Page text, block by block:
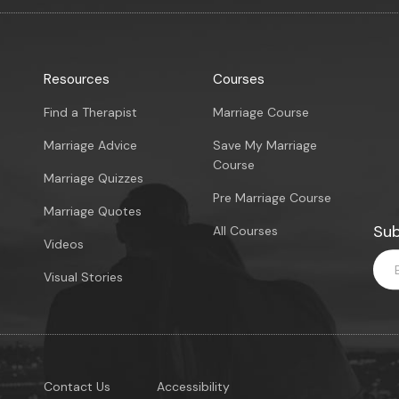
Resources
Find a Therapist
Marriage Advice
Marriage Quizzes
Marriage Quotes
Videos
Visual Stories
Courses
Marriage Course
Save My Marriage
Course
Pre Marriage Course
All Courses
Contact Us Accessibility